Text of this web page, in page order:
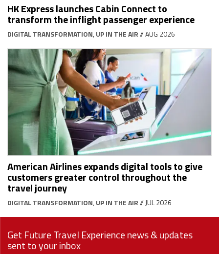
HK Express launches Cabin Connect to
transform the inflight passenger experience
DIGITAL TRANSFORMATION, UP IN THE AIR// AUG 2026
American Airlines expands digital tools to give
customers greater control throughout the
travel journey
DIGITAL TRANSFORMATION, UP IN THE AIR// JUL 2026
Get Future Travel Experience news & updates
sent to your inbox